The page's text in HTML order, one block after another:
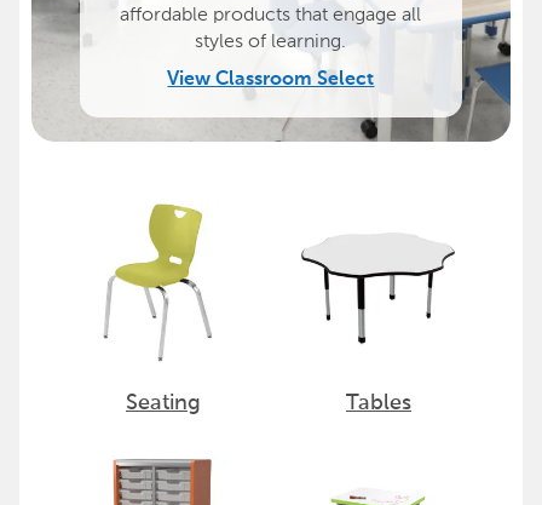
affordable products that engage all
styles of learning.
View Classroom Select
Seating Tables